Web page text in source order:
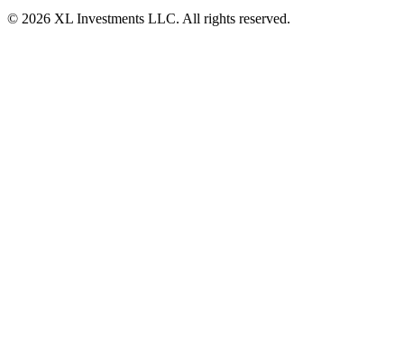
© 2026 XL Investments LLC. All rights reserved.